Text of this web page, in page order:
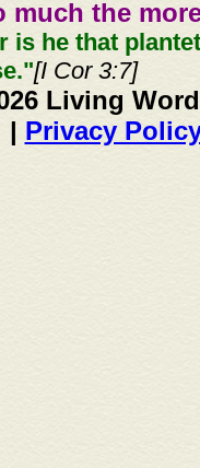
much the
is he that
[I Cor 3:7]
Living
| Privacy